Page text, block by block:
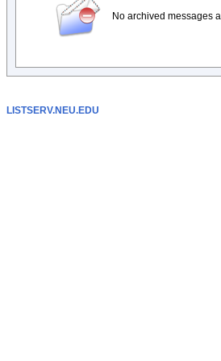
No archived messages
LISTSERV.NEU.EDU